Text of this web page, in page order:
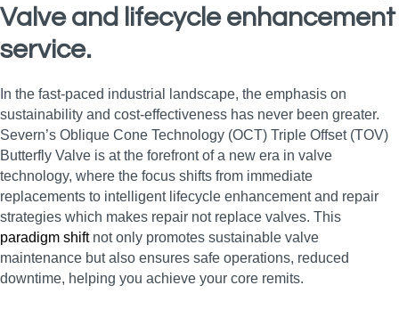
Valve and lifecycle enhancement
service.
In the fast-paced industrial landscape, the emphasis on
sustainability and cost-effectiveness has never been greater.
Severn’s Oblique Cone Technology (OCT) Triple Offset (TOV)
Butterfly Valve is at the forefront of a new era in valve
technology, where the focus shifts from immediate
replacements to intelligent lifecycle enhancement and repair
strategies which makes repair not replace valves. This
paradigm shiftnot only promotes sustainable valve
maintenance but also ensures safe operations, reduced
downtime, helping you achieve your core remits.